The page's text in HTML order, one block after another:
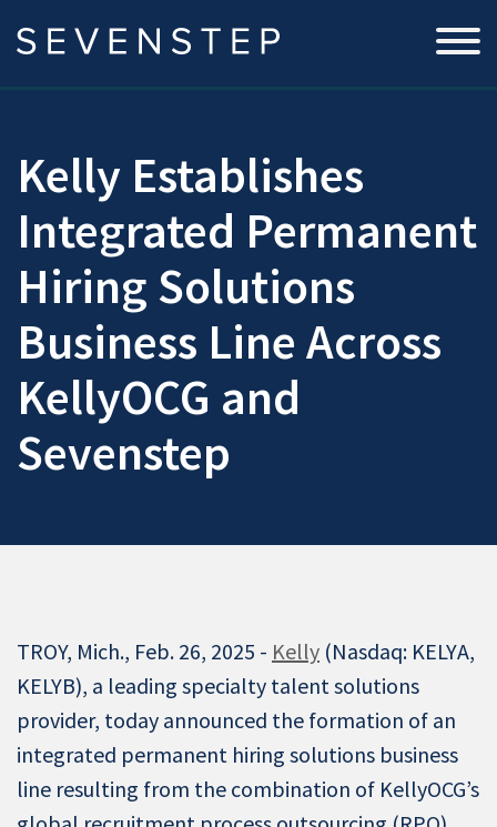
Kelly Establishes
Integrated Permanent
Hiring Solutions
Business Line Across
KellyOCG and
Sevenstep
TROY, Mich., Feb. 26, 2025 - Kelly (Nasdaq: KELYA,
KELYB), a leading specialty talent solutions
provider, today announced the formation of an
integrated permanent hiring solutions business
line resulting from the combination of KellyOCG’s